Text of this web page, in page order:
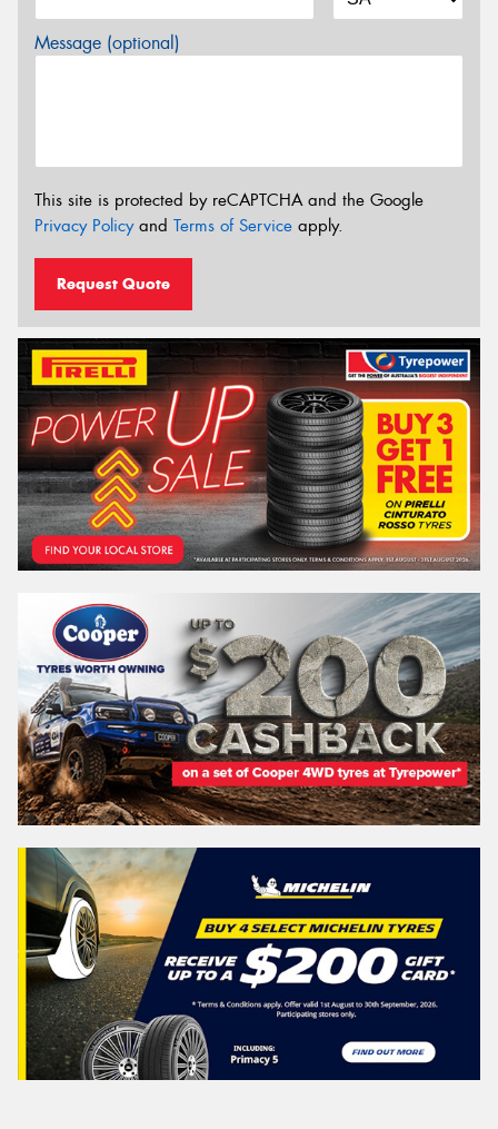
Message (optional)
This site is protected by reCAPTCHA and the Google
Privacy Policyand Terms of Service apply.
Request Quote